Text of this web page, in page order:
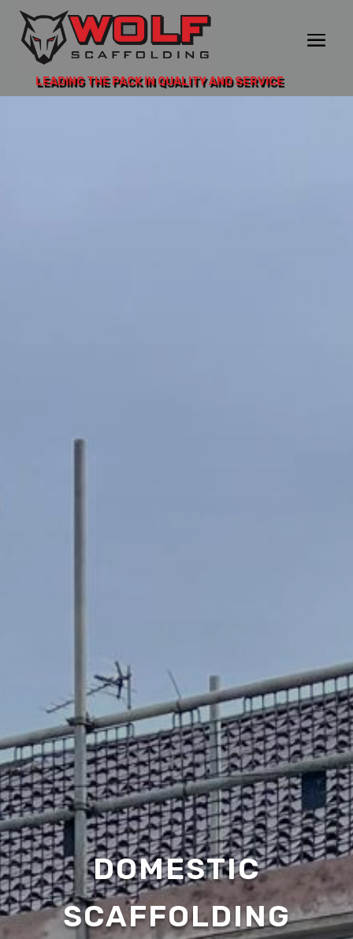
LEADING THE PACK IN QUALITY AND SERVICE
DOMESTIC
SCAFFOLDING